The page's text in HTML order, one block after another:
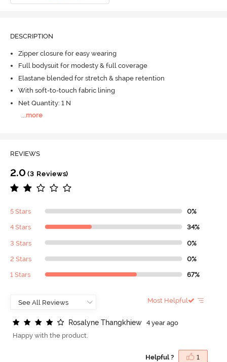
DESCRIPTION
Zipper closure for easy wearing
Full bodysuit for modesty & full coverage
Elastane blended for stretch & shape retention
With soft-to-touch fabric lining
Net Quantity: 1 N
...more
REVIEWS
2.0 (3 Reviews)
5 Stars 0%
4 Stars 34%
3 Stars 0%
2 Stars 0%
1 Stars 67%
Most Helpful
Rosalyne Thangkhiew
4 year ago
Happy with the product.
Helpful ? 1